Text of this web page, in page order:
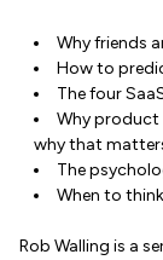
Why friends
How to
The four
Why product
why that
The
When to
Rob Walling is a